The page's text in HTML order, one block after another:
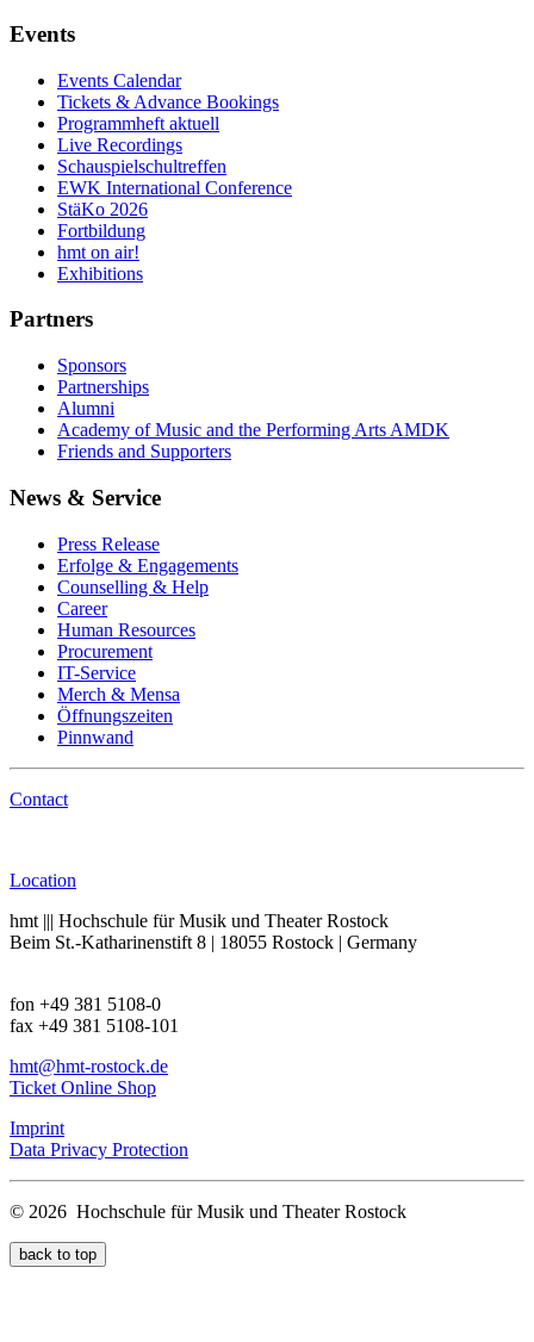
Events
Events Calendar
Tickets & Advance Bookings
Programmheft aktuell
Live Recordings
Schauspielschultreffen
EWK International Conference
StäKo 2026
Fortbildung
hmt on air!
Exhibitions
Partners
Sponsors
Partnerships
Alumni
Academy of Music and the Performing Arts AMDK
Friends and Supporters
News & Service
Press Release
Erfolge & Engagements
Counselling & Help
Career
Human Resources
Procurement
IT-Service
Merch & Mensa
Öffnungszeiten
Pinnwand
Contact
Location
hmt ||| Hochschule für Musik und Theater Rostock
Beim St.-Katharinenstift 8 | 18055 Rostock | Germany
fon +49 381 5108-0
fax +49 381 5108-101
hmt@hmt-rostock.de
Ticket Online Shop
Imprint
Data Privacy Protection
© 2026 Hochschule für Musik und Theater Rostock
back to top